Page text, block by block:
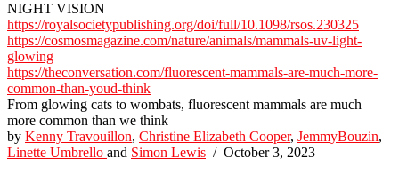
NIGHT VISION
https://royalsocietypublishing.org/doi/full/10.1098/rsos.230325
https://cosmosmagazine.com/nature/animals/mammals-uv-light-
glowing
https://theconversation.com/fluorescent-mammals-are-much-more-
common-than-youd-think
From glowing cats to wombats, fluorescent mammals are much
more common than we think
by Kenny Travouillon, Christine Elizabeth Cooper, JemmyBouzin,
Linette Umbrello and Simon Lewis / October 3, 2023